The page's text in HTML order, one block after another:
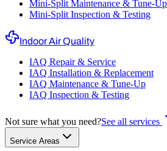
Mini-Split Maintenance & Tune-Up
Mini-Split Inspection & Testing
Indoor Air Quality
IAQ Repair & Service
IAQ Installation & Replacement
IAQ Maintenance & Tune-Up
IAQ Inspection & Testing
Not sure what you need?See all services
Service Areas